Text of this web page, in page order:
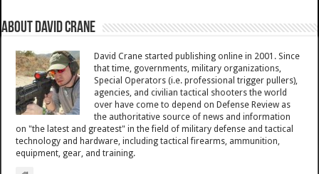
About David Crane
David Crane started publishing online in 2001. Since
that time, governments, military organizations,
Special Operators (i.e. professional trigger pullers),
agencies, and civilian tactical shooters the world
over have come to depend on Defense Review as
the authoritative source of news and information
on "the latest and greatest" in the field of military defense and tactical
technology and hardware, including tactical firearms, ammunition,
equipment, gear, and training.